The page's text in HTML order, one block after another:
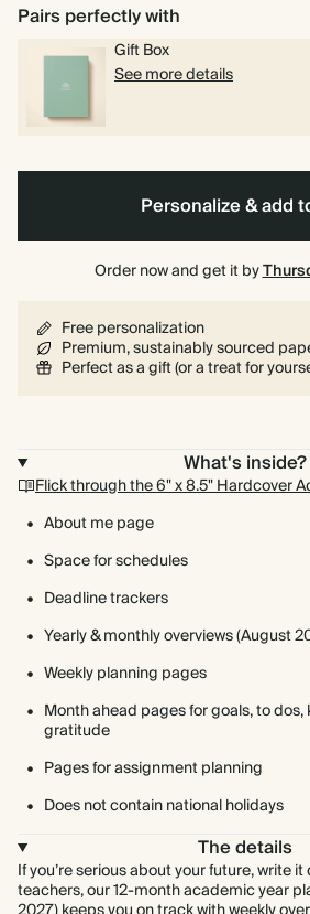
Pairs perfectly with
Gift Box
See more details
Personalize & add
Order now and get it by
Free personalization
Premium, sustainably sourced
Perfect as a gift (or a treat for
What's inside?
Flick through the 6" x 8.5" Hardcover
About me page
Space for schedules
Deadline trackers
Yearly & monthly overviews (August
Weekly planning pages
Month ahead pages for goals, to dos,
gratitude
Pages for assignment planning
Does not contain national holidays
The details
If you’re serious about your future, write
teachers, our 12-month academic year